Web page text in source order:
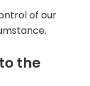
of our
the